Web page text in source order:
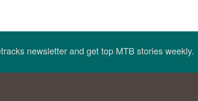
newsletter and get top MTB stories weekly.